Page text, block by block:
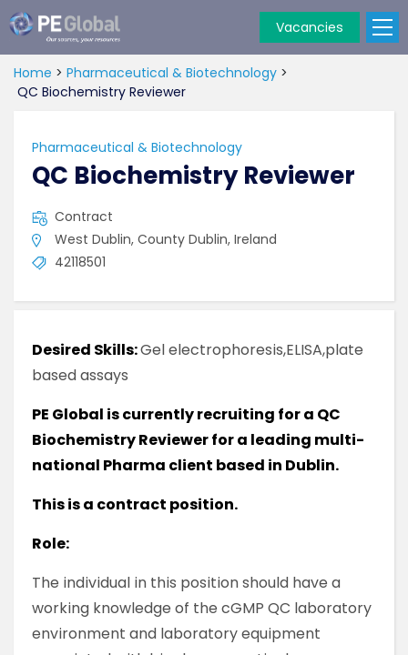
Global
Vacancies
Home > Pharmaceutical & Biotechnology >
QC Biochemistry Reviewer
Pharmaceutical & Biotechnology
QC Biochemistry Reviewer
Contract
West Dublin, County Dublin, Ireland
42118501
Desired Skills:Gel electrophoresis,ELISA,plate
based assays
PE Global is currently recruiting for a QC
Biochemistry Reviewer for a leading multi-
national Pharma client based in Dublin.
This is a contract position.
Role:
The individual in this position should have a
working knowledge of the cGMP QC laboratory
environment and laboratory equipment